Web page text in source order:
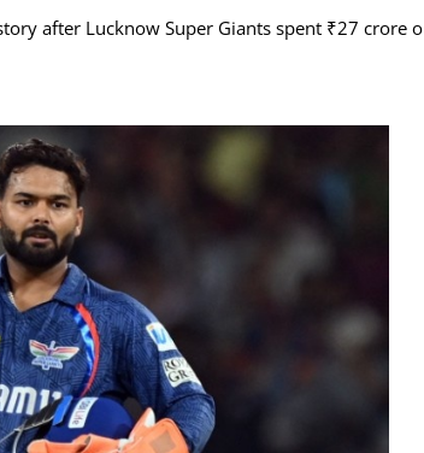
after Lucknow Super Giants spent ₹27 crore